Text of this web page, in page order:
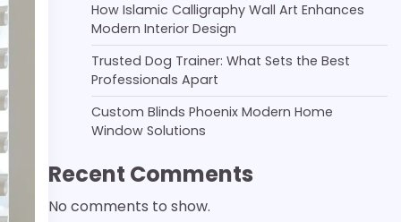
How Islamic Calligraphy Wall Art Enhances
Modern Interior Design
Trusted Dog Trainer: What Sets the Best
Professionals Apart
Custom Blinds Phoenix Modern Home
Window Solutions
Recent Comments
No comments to show.